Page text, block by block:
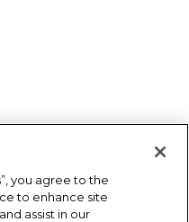
you agree to the
to enhance site
assist in our